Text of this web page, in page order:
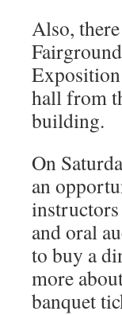
Also,
Exposition
hall from
building.
On
an
and oral
to buy a
more
banquet